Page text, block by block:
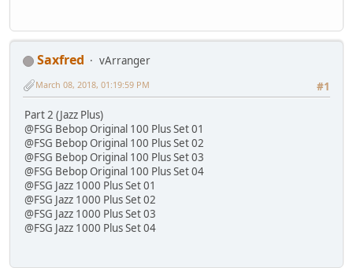
Saxfred
vArranger
#1
March 08, 2018, 01:19:59 PM
Part 2 (Jazz Plus)
@FSG Bebop Original 100 Plus Set 01
@FSG Bebop Original 100 Plus Set 02
@FSG Bebop Original 100 Plus Set 03
@FSG Bebop Original 100 Plus Set 04
@FSG Jazz 1000 Plus Set 01
@FSG Jazz 1000 Plus Set 02
@FSG Jazz 1000 Plus Set 03
@FSG Jazz 1000 Plus Set 04